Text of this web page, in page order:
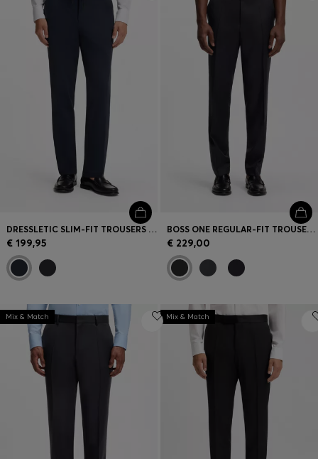
Login / Register
Favorite (
Contact & Service
Store locator
Language (
LT €
DRESSLETIC SLIM-FIT TROUSERS IN WASHABLE STRETCH JERSEY
€ 199,95
BOSS ONE REGULAR-FIT TROUSERS IN VIRGIN-WOOL SERGE
€ 229,00
Mix & Match Mix & Match